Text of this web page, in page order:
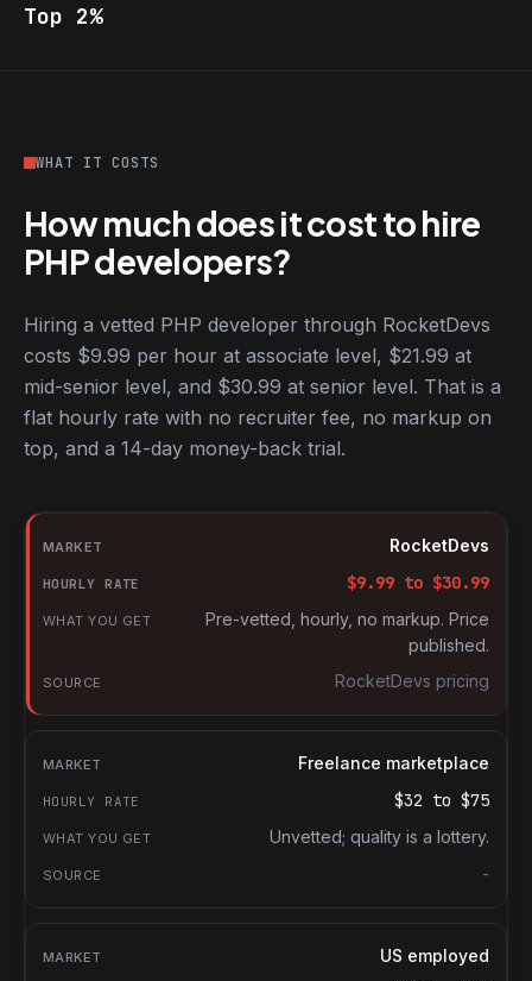
Top 2%
WHAT IT COSTS
How much does it cost to hire
PHP developers?
Hiring a vetted PHP developer through RocketDevs
costs $9.99 per hour at associate level, $21.99 at
mid-senior level, and $30.99 at senior level. That is a
flat hourly rate with no recruiter fee, no markup on
top, and a 14-day money-back trial.
Hourly rates for PHP developers by market
Market
Hourly rate
What you get
RocketDevs
$9.99 to $30.99
Pre-vetted, hourly, no markup. Price
published.
RocketDevs pricing
Freelance marketplace
$32 to $75
Unvetted; quality is a lottery.
-
US employed